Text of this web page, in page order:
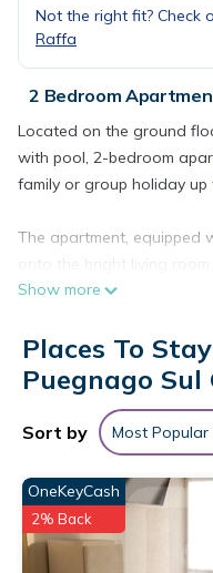
Not the right fit? Check
Raffa
2 Bedroom
Located on the ground
with pool, 2-bedroom
family or group holiday
The apartment, equipped
with chairs, flat-screen
kettle, coffee machine,
The living room gives
equipped with a dining
private garden.
The sleeping area is
equipped with a comfy
TV and access to the
bedroom with two twin
Show more
Places To
Puegnago Sul
Sort by Most Popular
OneKeyCash
2% Back